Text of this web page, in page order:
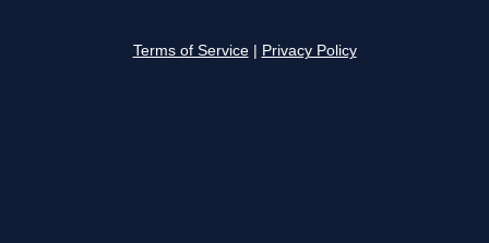
Terms of Service Privacy Policy